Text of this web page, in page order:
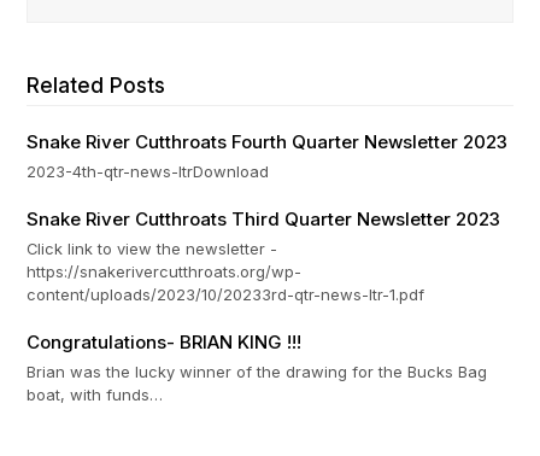
Related Posts
Snake River Cutthroats Fourth Quarter Newsletter 2023
2023-4th-qtr-news-ltrDownload
Snake River Cutthroats Third Quarter Newsletter 2023
Click link to view the newsletter -
https://snakerivercutthroats.org/wp-
content/uploads/2023/10/20233rd-qtr-news-ltr-1.pdf
Congratulations- BRIAN KING !!!
Brian was the lucky winner of the drawing for the Bucks Bag
boat, with funds…